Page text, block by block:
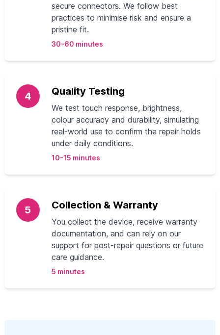
secure connectors. We follow best
practices to minimise risk and ensure a
pristine fit.
30-60 minutes
4 Quality Testing
We test touch response, brightness,
colour accuracy and durability, simulating
real-world use to confirm the repair holds
under daily conditions.
10-15 minutes
5 Collection & Warranty
You collect the device, receive warranty
documentation, and can rely on our
support for post-repair questions or future
care guidance.
5 minutes